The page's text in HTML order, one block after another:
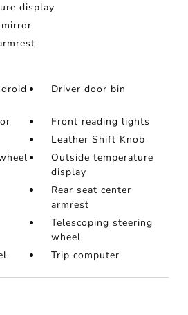
display
Driver door bin
Front reading lights
Leather Shift Knob
Outside temperature
display
Rear seat center
armrest
Telescoping steering
wheel
Trip computer